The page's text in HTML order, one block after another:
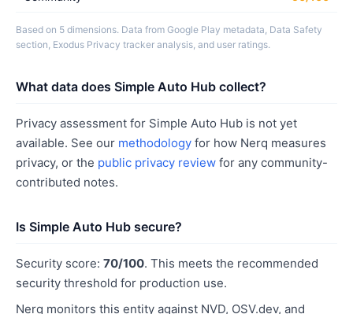
Based on 5 dimensions. Data from Google Play metadata, Data Safety
section, Exodus Privacy tracker analysis, and user ratings.
What data does Simple Auto Hub collect?
Privacy assessment for Simple Auto Hub is not yet
available. See our methodology for how Nerq measures
privacy, or the public privacy review for any community-
contributed notes.
Is Simple Auto Hub secure?
Security score: 70/100. This meets the recommended
security threshold for production use.
Nerq monitors this entity against NVD, OSV.dev, and